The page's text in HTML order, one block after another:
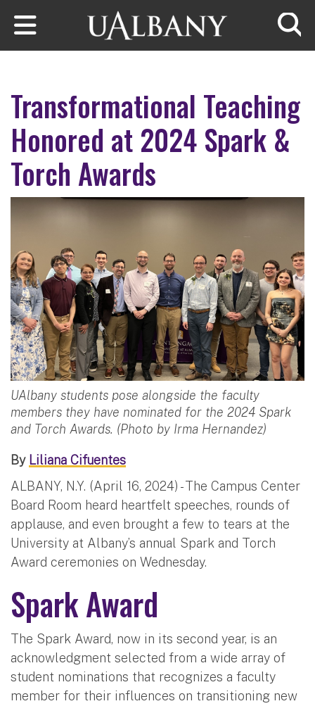
Skip to main content
Transformational Teaching
Honored at 2024 Spark &
Torch Awards
UAlbany students pose alongside the faculty
members they have nominated for the 2024 Spark
and Torch Awards. (Photo by Irma Hernandez)
By Liliana Cifuentes
ALBANY, N.Y. (April 16, 2024) - The Campus Center
Board Room heard heartfelt speeches, rounds of
applause, and even brought a few to tears at the
University at Albany’s annual Spark and Torch
Award ceremonies on Wednesday.
Spark Award
The Spark Award, now in its second year, is an
acknowledgment selected from a wide array of
student nominations that recognizes a faculty
member for their influences on transitioning new